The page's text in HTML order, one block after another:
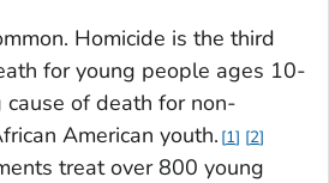
Homicide is the third
for young people ages 10-
of death for non-
American youth. 1 2
treat over 800 young